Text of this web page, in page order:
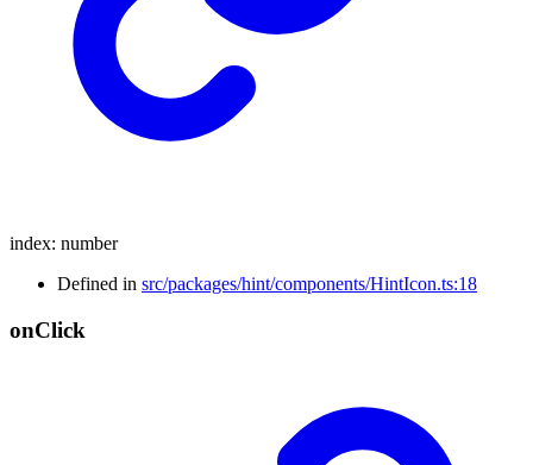
index: number
Defined in src/packages/hint/components/HintIcon.ts:18
onClick